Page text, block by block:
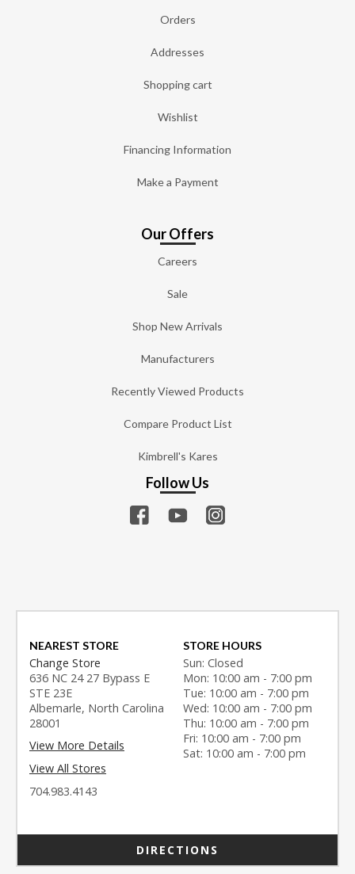
Orders
Addresses
Shopping cart
Wishlist
Financing Information
Make a Payment
Our Offers
Careers
Sale
Shop New Arrivals
Manufacturers
Recently Viewed Products
Compare Product List
Kimbrell's Kares
Follow Us
NEAREST STORE
Change Store
636 NC 24 27 Bypass E
STE 23E
Albemarle, North Carolina
28001
View More Details
View All Stores
704.983.4143
STORE HOURS
Sun: Closed
Mon: 10:00 am - 7:00 pm
Tue: 10:00 am - 7:00 pm
Wed: 10:00 am - 7:00 pm
Thu: 10:00 am - 7:00 pm
Fri: 10:00 am - 7:00 pm
Sat: 10:00 am - 7:00 pm
DIRECTIONS